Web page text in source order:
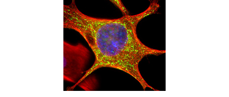
citation was made.
0
0
0
Mentioning